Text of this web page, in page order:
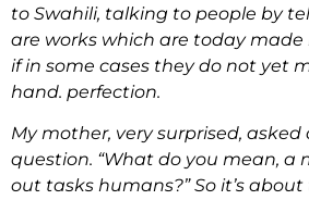
to Swahili, talking to people by
are works which are today made
if in some cases they do not yet
hand. perfection.
My mother, very surprised,
question. “What do you mean, a
out tasks humans?” So it’s